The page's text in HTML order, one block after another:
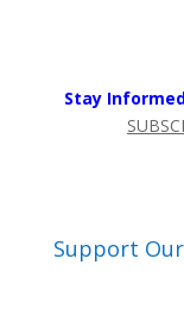
Stay
Support